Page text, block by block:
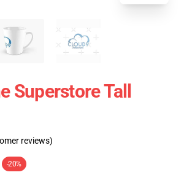
Superstore Tall
reviews)
-20%